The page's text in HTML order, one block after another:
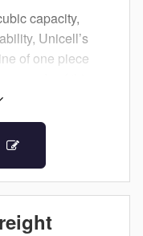
capacity,
Unicell’s
of one piece
America.